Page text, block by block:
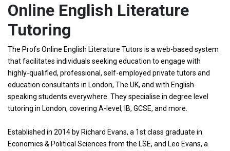
Online English Literature
Tutoring
The Profs Online English Literature Tutors is a web-based system
that facilitates individuals seeking education to engage with
highly-qualified, professional, self-employed private tutors and
education consultants in London, The UK, and with English-
speaking students everywhere. They specialise in degree level
tutoring in London, covering A-level, IB, GCSE, and more.
Established in 2014 by Richard Evans, a 1st class graduate in
Economics & Political Sciences from the LSE, and Leo Evans, a